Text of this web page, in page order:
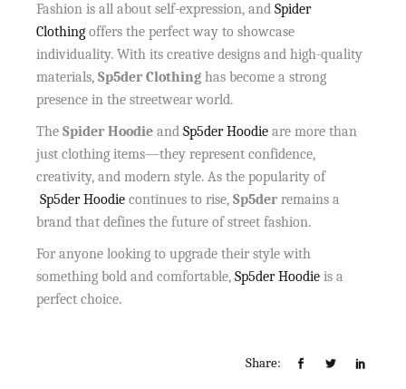
Fashion is all about self-expression, andSpider
Clothing offers the perfect way to showcase
individuality. With its creative designs and high-quality
materials,Sp5der Clothing has become a strong
presence in the streetwear world.
TheSpider Hoodie andSp5der Hoodie are more than
just clothing items—they represent confidence,
creativity, and modern style. As the popularity of
Sp5der Hoodie continues to rise,Sp5der remains a
brand that defines the future of street fashion.
For anyone looking to upgrade their style with
something bold and comfortable,Sp5der Hoodie is a
perfect choice.
Share: